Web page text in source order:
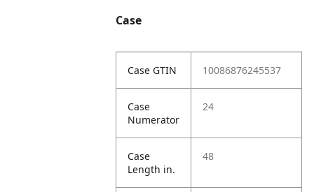
Case
Case GTIN 10086876245537
Case
Numerator
24
Case
Length in.
48